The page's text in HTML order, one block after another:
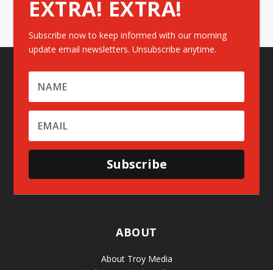
EXTRA! EXTRA!
Subscribe now to keep informed with our morning
update email newsletters. Unsubscribe anytime.
Subscribe
ABOUT
About Troy Media